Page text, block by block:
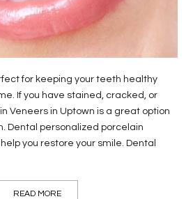
for keeping your teeth healthy
If you have stained, cracked, or
Veneers in Uptown is a great option
Dental personalized porcelain
you restore your smile. Dental
READ MORE